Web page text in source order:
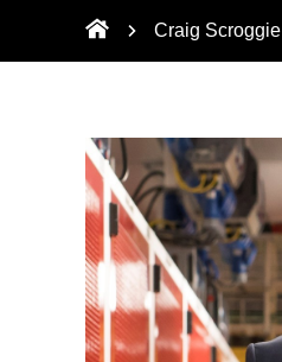
Craig Scroggie